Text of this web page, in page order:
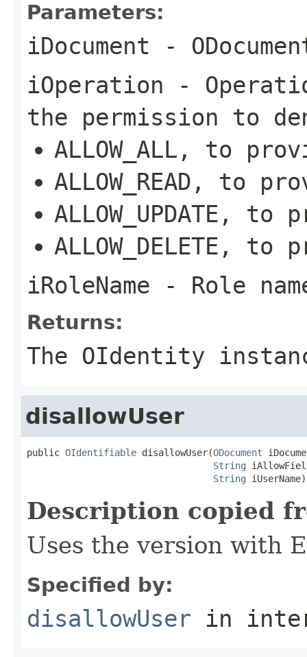
Parameters:
iDocument -
iOperation -
the permission to
ALLOW_ALL, to
ALLOW_READ, to
ALLOW_UPDATE,
ALLOW_DELETE,
iRoleName - Role
Returns:
The OIdentity
disallowUser
public OIdentifiable disallowUser(ODocument
String
String iUserName)
Description copied
Uses the version with
Specified by:
disallowUser in